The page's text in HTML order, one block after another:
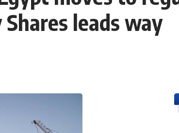
leads way